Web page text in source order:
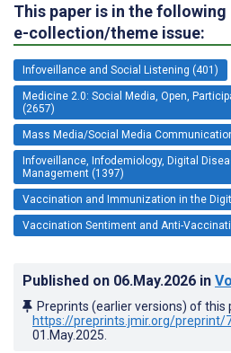
This paper is in the following
e-collection/theme issue:
Infoveillance and Social Listening (401)
Medicine 2.0: Social Media, Open,
(2657)
Mass Media/Social Media
Infoveillance, Infodemiology, Digital
Management (1397)
Vaccination and Immunization in the
Vaccination Sentiment and Anti-
Published on 06.May.2026 in
Preprints (earlier versions) of this
https://preprints.jmir.org/preprint/
01.May.2025